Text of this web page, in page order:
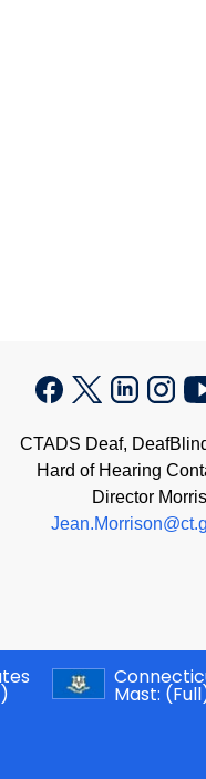
CTADS Deaf,
Hard of Hearing
Director
Mast: